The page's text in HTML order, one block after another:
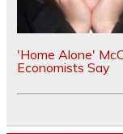
'Home Alone'
Economists Say